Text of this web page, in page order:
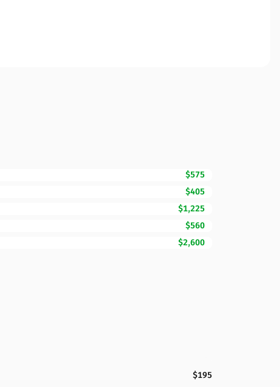
$575
$405
$1,225
$560
$2,600
$195